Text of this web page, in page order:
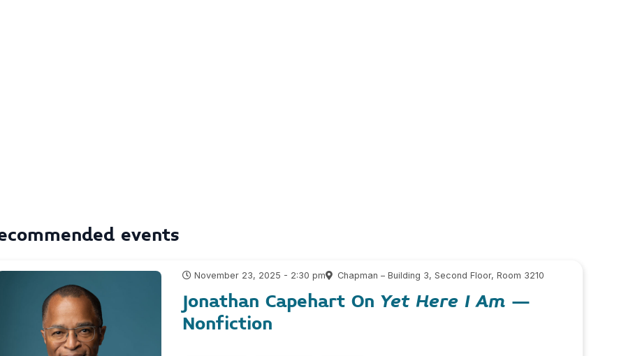
events
November 23, 2025 - 2:30 pm Chapman – Building 3, Second Floor, Room 3210
Jonathan Capehart On Yet Here I Am –
Nonfiction